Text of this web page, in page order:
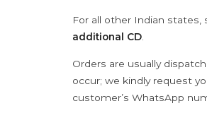
For all other Indian states,
additional CD
Orders are usually
occur; we kindly request
customer’s WhatsApp